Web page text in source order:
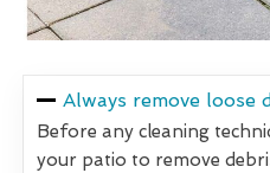
Always remove loose
Before any cleaning
your patio to remove